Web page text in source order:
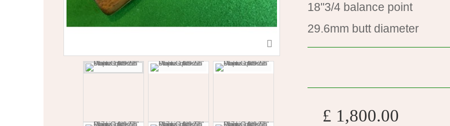
18"3/4 balance point
29.6mm butt diameter
£ 1,800.00